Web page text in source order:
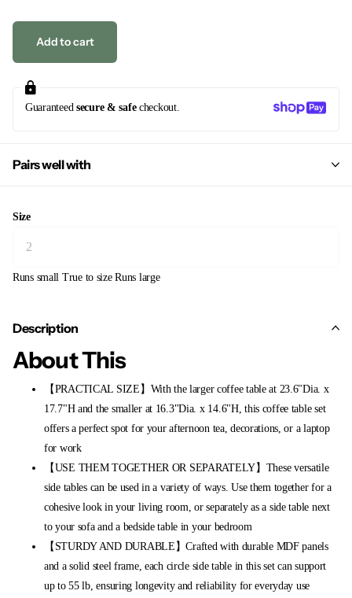
Add to cart
Guaranteed secure & safecheckout.
Pairs well with
Size
Runs small True to size Runs large
Description
About This
【PRACTICAL SIZE】With the larger coffee table at 23.6"Dia. x
17.7"H and the smaller at 16.3"Dia. x 14.6"H, this coffee table set
offers a perfect spot for your afternoon tea, decorations, or a laptop
for work
【USE THEM TOGETHER OR SEPARATELY】These versatile
side tables can be used in a variety of ways. Use them together for a
cohesive look in your living room, or separately as a side table next
to your sofa and a bedside table in your bedroom
【STURDY AND DURABLE】Crafted with durable MDF panels
and a solid steel frame, each circle side table in this set can support
up to 55 lb, ensuring longevity and reliability for everyday use